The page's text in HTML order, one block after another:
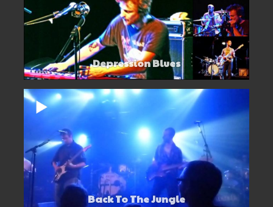
Depression Blues
Back To The Jungle